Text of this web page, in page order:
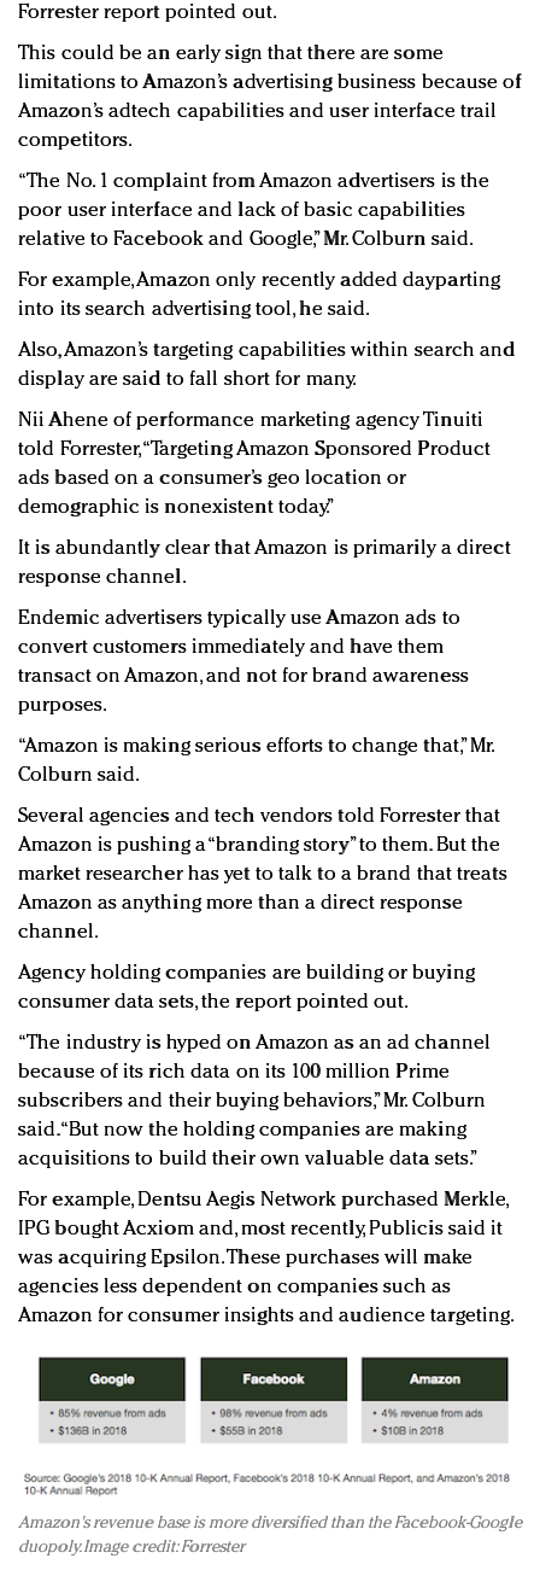
Forrester report pointed out.
This could be an early sign that there are some
limitations to Amazon’s advertising business because of
Amazon’s adtech capabilities and user interface trail
competitors.
“The No. 1 complaint from Amazon advertisers is the
poor user interface and lack of basic capabilities
relative to Facebook and Google,” Mr. Colburn said.
For example, Amazon only recently added dayparting
into its search advertising tool, he said.
Also, Amazon’s targeting capabilities within search and
display are said to fall short for many.
Nii Ahene of performance marketing agency Tinuiti
told Forrester, “Targeting Amazon Sponsored Product
ads based on a consumer’s geo location or
demographic is nonexistent today.”
It is abundantly clear that Amazon is primarily a direct
response channel.
Endemic advertisers typically use Amazon ads to
convert customers immediately and have them
transact on Amazon, and not for brand awareness
purposes.
“Amazon is making serious efforts to change that,” Mr.
Colburn said.
Several agencies and tech vendors told Forrester that
Amazon is pushing a “branding story” to them. But the
market researcher has yet to talk to a brand that treats
Amazon as anything more than a direct response
channel.
Agency holding companies are building or buying
consumer data sets, the report pointed out.
“The industry is hyped on Amazon as an ad channel
because of its rich data on its 100 million Prime
subscribers and their buying behaviors,” Mr. Colburn
said. “But now the holding companies are making
acquisitions to build their own valuable data sets.”
For example, Dentsu Aegis Network purchased Merkle,
IPG bought Acxiom and, most recently, Publicis said it
was acquiring Epsilon. These purchases will make
agencies less dependent on companies such as
Amazon for consumer insights and audience targeting.
Amazon's revenue base is more diversified than the Facebook-Google
duopoly. Image credit: Forrester